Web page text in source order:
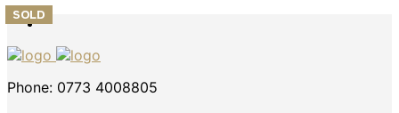
Phone: 0773 4008805
SOLD
SOLD
SOLD